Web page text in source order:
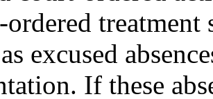
treatment
excused
If these